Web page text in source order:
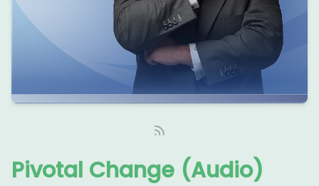
Pivotal Change (Audio)